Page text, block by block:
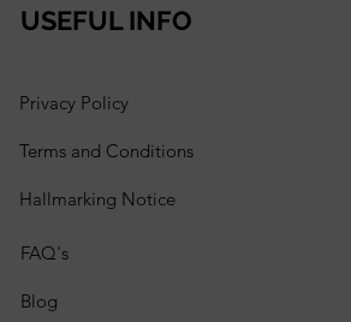
USEFUL INFO
Privacy Policy
Terms and Conditions
Hallmarking Notice
FAQ's
Blog